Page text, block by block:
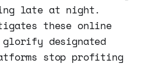
late at night.
these online
designated
stop profiting